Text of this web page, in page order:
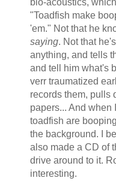
bio-acoustics,
"Toadfish make
'em." Not that he
saying. Not that
anything, and tells
and tell him what's
verr traumatized
records them, pulls
papers... And when
toadfish are
the background. I
also made a CD of
drive around to it.
interesting.